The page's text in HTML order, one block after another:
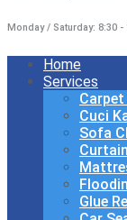
Monday / Saturday: 8:30 -
Home
Services
Cuci
Sofa
Glue